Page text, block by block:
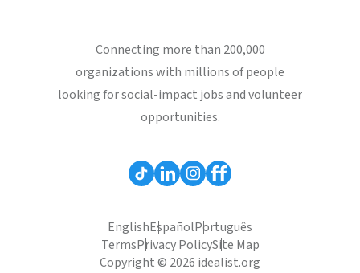
Connecting more than 200,000
organizations with millions of people
looking for social-impact jobs and volunteer
opportunities.
EnglishEspañolPortuguês
TermsPrivacy PolicySite Map
Copyright © 2026 idealist.org